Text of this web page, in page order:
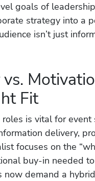
goals of
strategy into a
isn’t just
Fit
is vital for event
delivery,
focuses on the
buy-in needed
now demand a